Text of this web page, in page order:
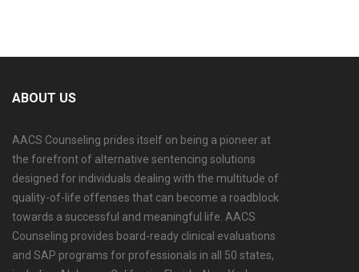
ABOUT US
AACS Counseling prides itself on being a pioneer at
the forefront of alternative sentencing solutions
designed for individuals dealing with the multitude of
quality-of-life offenses that can become a roadblock
towards a successful and meaningful life. AACS
Counseling provides board-ready clinical evaluations
and SAP programs for professionals in all 50 states,